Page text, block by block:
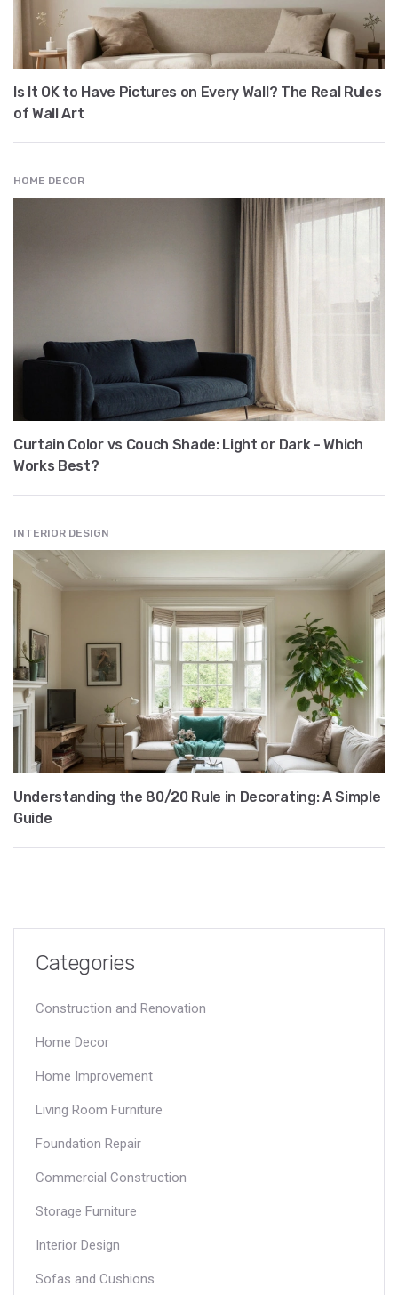
Is It OK to Have Pictures on Every Wall? The Real Rules
of Wall Art
HOME DECOR
Curtain Color vs Couch Shade: Light or Dark - Which
Works Best?
INTERIOR DESIGN
Understanding the 80/20 Rule in Decorating: A Simple
Guide
Categories
Construction and Renovation
Home Decor
Home Improvement
Living Room Furniture
Foundation Repair
Commercial Construction
Storage Furniture
Interior Design
Sofas and Cushions